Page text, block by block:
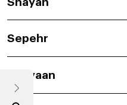
Sepehr
Shayaan